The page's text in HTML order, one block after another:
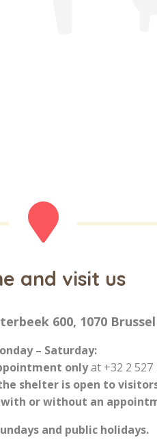
and visit us
600, 1070 Brussel
– Saturday:
onlyat +32 2 527
shelter is open to
with or without an
and public holidays.